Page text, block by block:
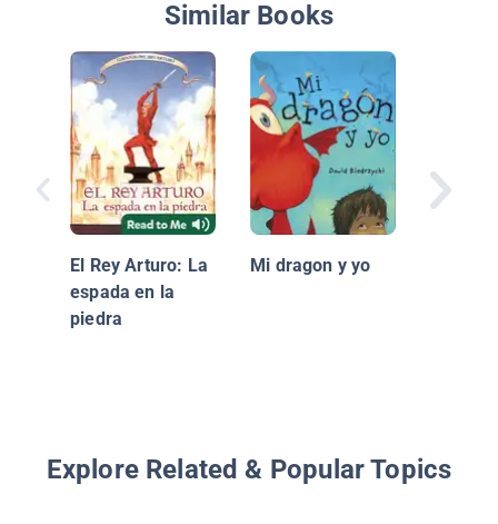
Similar Books
El Rey Arturo: La
espada en la
piedra
Mi dragon y yo
Explore Related & Popular Topics